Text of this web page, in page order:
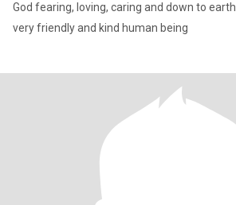
God fearing, loving, caring and down to earth
very friendly and kind human being